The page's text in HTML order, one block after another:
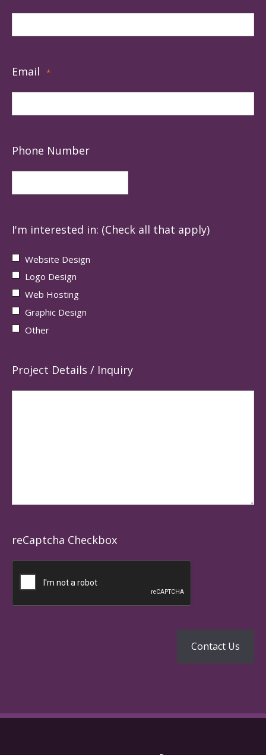
Email *
Phone Number
I'm interested in: (Check all that apply)
Website Design
Logo Design
Web Hosting
Graphic Design
Other
Project Details / Inquiry
reCaptcha Checkbox